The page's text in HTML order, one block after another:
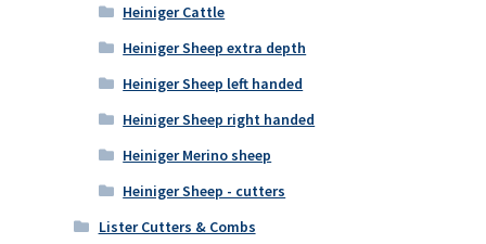
Heiniger Cattle
Heiniger Sheep extra depth
Heiniger Sheep left handed
Heiniger Sheep right handed
Heiniger Merino sheep
Heiniger Sheep - cutters
Lister Cutters & Combs